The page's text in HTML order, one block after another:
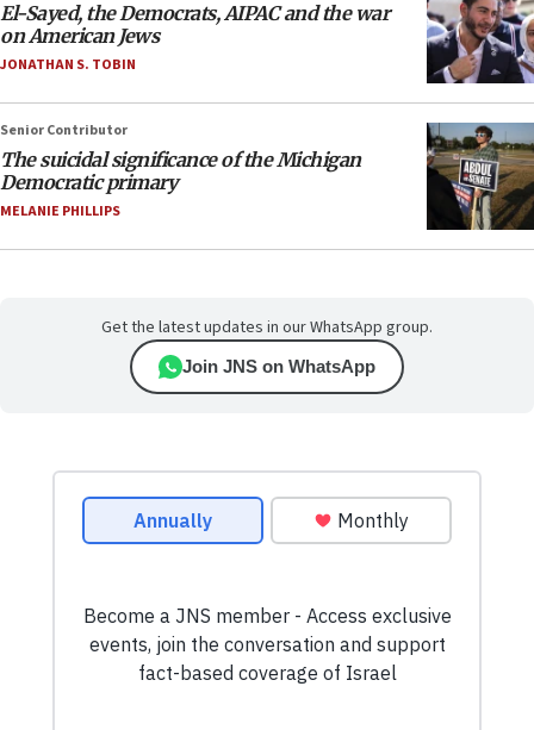
El-Sayed, the Democrats, AIPAC and the war
on American Jews
JONATHAN S. TOBIN
Senior Contributor
The suicidal significance of the Michigan
Democratic primary
MELANIE PHILLIPS
Get the latest updates in our WhatsApp group.
Join JNS on WhatsApp